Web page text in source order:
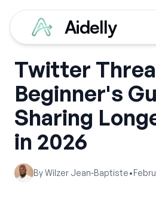
Aidelly
Twitter
Beginner's
Sharing
in 2026
ByWilzer Jean-Baptiste•